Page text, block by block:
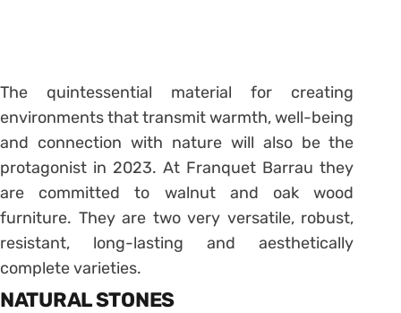
The quintessential material for creating
environments that transmit warmth, well-being
and connection with nature will also be the
protagonist in 2023. At Franquet Barrau they
are committed to walnut and oak wood
furniture. They are two very versatile, robust,
resistant, long-lasting and aesthetically
complete varieties.
NATURAL STONES